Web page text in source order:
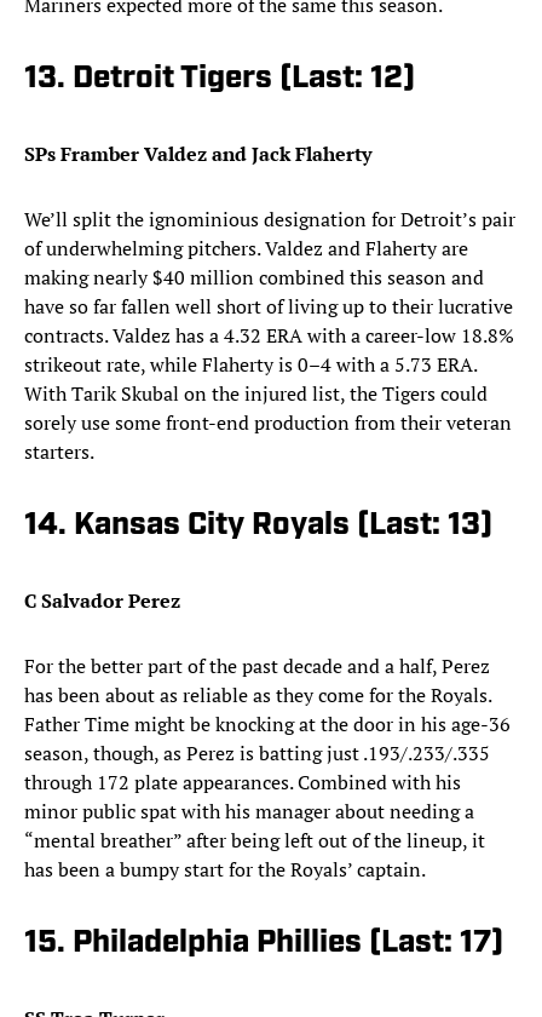
13. Detroit Tigers (Last: 12)
SPs Framber Valdez and Jack Flaherty
We’ll split the ignominious designation for Detroit’s pair
of underwhelming pitchers. Valdez and Flaherty are
making nearly $40 million combined this season and
have so far fallen well short of living up to their lucrative
contracts. Valdez has a 4.32 ERA with a career-low 18.8%
strikeout rate, while Flaherty is 0–4 with a 5.73 ERA.
With Tarik Skubal on the injured list, the Tigers could
sorely use some front-end production from their veteran
starters.
14. Kansas City Royals (Last: 13)
C Salvador Perez
For the better part of the past decade and a half, Perez
has been about as reliable as they come for the Royals.
Father Time might be knocking at the door in his age-36
season, though, as Perez is batting just .193/.233/.335
through 172 plate appearances. Combined with his
minor public spat with his manager about needing a
“mental breather” after being left out of the lineup, it
has been a bumpy start for the Royals’ captain.
15. Philadelphia Phillies (Last: 17)